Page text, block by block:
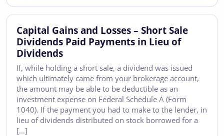
Capital Gains and Losses – Short Sale
Dividends Paid Payments in Lieu of
Dividends
If, while holding a short sale, a dividend was issued
which ultimately came from your brokerage account,
the amount may be able to be deductible as an
investment expense on Federal Schedule A (Form
1040). If the payment you had to make to the lender, in
lieu of dividends distributed on stock borrowed for a
[…]